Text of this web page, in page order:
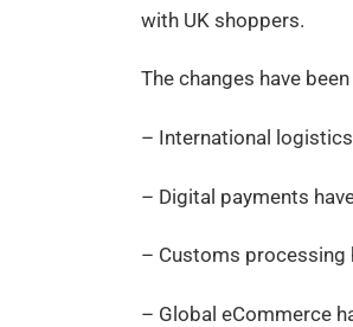
with UK shoppers.
The changes have
– International
– Digital payments
– Customs processing
– Global eCommerce